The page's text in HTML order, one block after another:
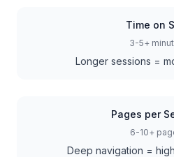
Time on
3-5+
Longer sessions =
Pages per
6-10+
Deep navigation =